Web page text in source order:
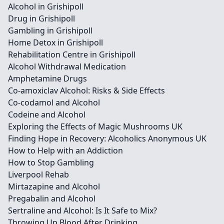
Alcohol in Grishipoll
Drug in Grishipoll
Gambling in Grishipoll
Home Detox in Grishipoll
Rehabilitation Centre in Grishipoll
Alcohol Withdrawal Medication
Amphetamine Drugs
Co-amoxiclav Alcohol: Risks & Side Effects
Co-codamol and Alcohol
Codeine and Alcohol
Exploring the Effects of Magic Mushrooms UK
Finding Hope in Recovery: Alcoholics Anonymous UK
How to Help with an Addiction
How to Stop Gambling
Liverpool Rehab
Mirtazapine and Alcohol
Pregabalin and Alcohol
Sertraline and Alcohol: Is It Safe to Mix?